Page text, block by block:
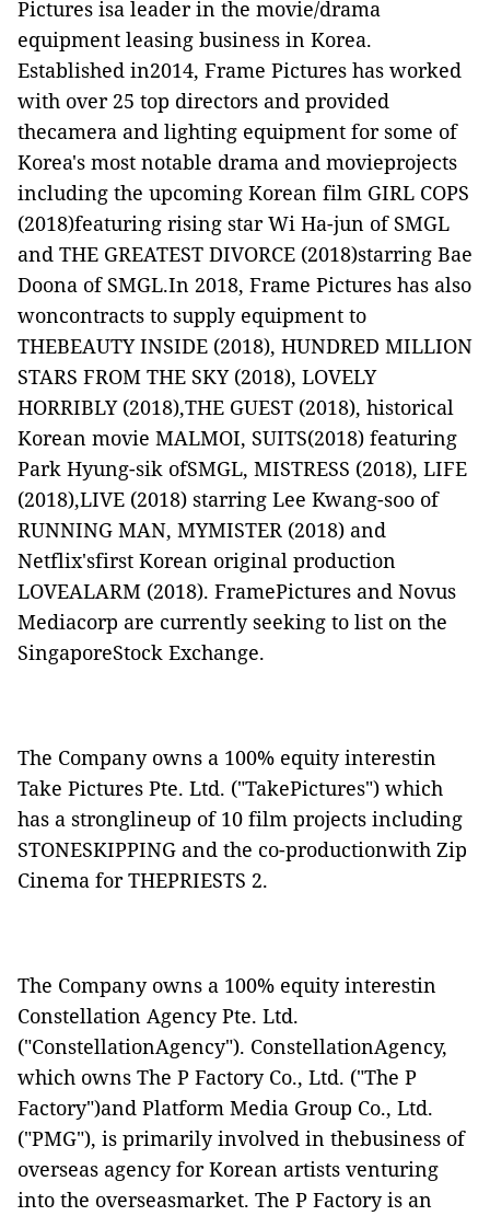
Pictures isa leader in the movie/drama
equipment leasing business in Korea.
Established in2014, Frame Pictures has worked
with over 25 top directors and provided
thecamera and lighting equipment for some of
Korea's most notable drama and movieprojects
including the upcoming Korean film GIRL COPS
(2018)featuring rising star Wi Ha-jun of SMGL
and THE GREATEST DIVORCE (2018)starring Bae
Doona of SMGL.In 2018, Frame Pictures has also
woncontracts to supply equipment to
THEBEAUTY INSIDE (2018), HUNDRED MILLION
STARS FROM THE SKY (2018), LOVELY
HORRIBLY (2018),THE GUEST (2018), historical
Korean movie MALMOI, SUITS(2018) featuring
Park Hyung-sik ofSMGL, MISTRESS (2018), LIFE
(2018),LIVE (2018) starring Lee Kwang-soo of
RUNNING MAN, MYMISTER (2018) and
Netflix'sfirst Korean original production
LOVEALARM (2018). FramePictures and Novus
Mediacorp are currently seeking to list on the
SingaporeStock Exchange.
The Company owns a 100% equity interestin
Take Pictures Pte. Ltd. ("TakePictures") which
has a stronglineup of 10 film projects including
STONESKIPPING and the co-productionwith Zip
Cinema forTHEPRIESTS 2.
The Company owns a 100% equity interestin
Constellation Agency Pte. Ltd.
("ConstellationAgency"). ConstellationAgency,
which owns The P Factory Co., Ltd. ("The P
Factory")and Platform Media Group Co., Ltd.
("PMG"), is primarily involved in thebusiness of
overseas agency for Korean artists venturing
into the overseasmarket. The P Factory is an